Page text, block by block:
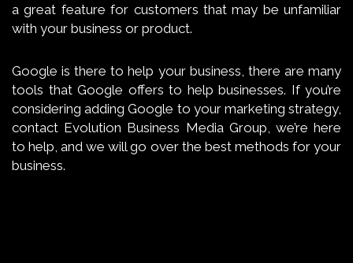
a great feature for customers that may be unfamiliar
with your business or product.
Google is there to help your business, there are many
tools that Google offers to help businesses. If you’re
considering adding Google to your marketing strategy,
contact Evolution Business Media Group, we’re here
to help, and we will go over the best methods for your
business.